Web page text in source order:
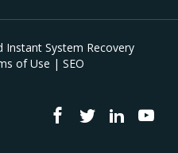
System Recovery
of Use | SEO